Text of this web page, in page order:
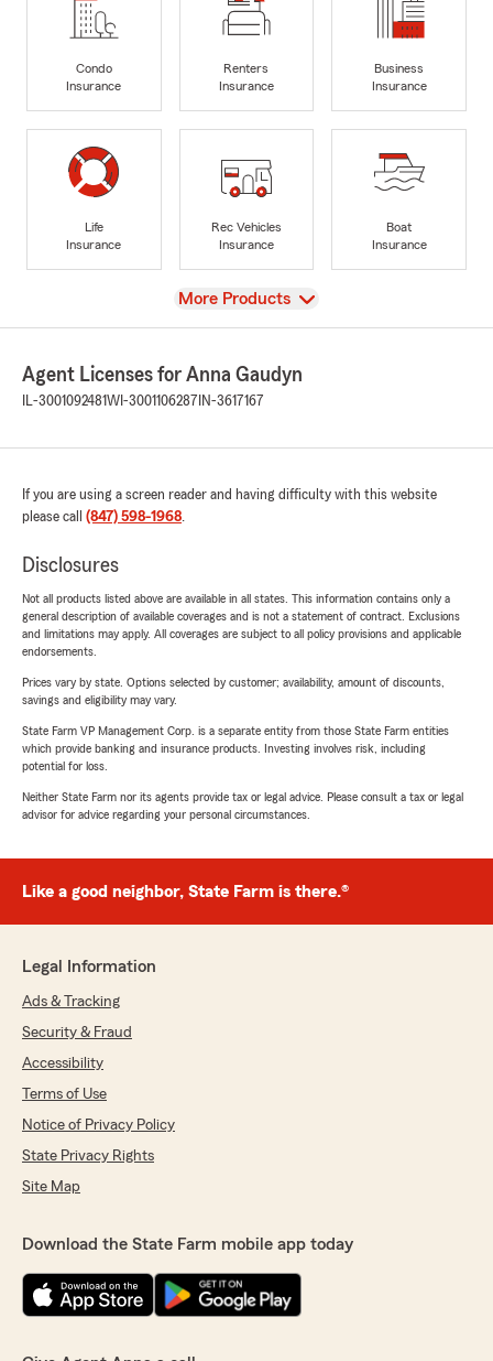
Condo
Insurance
Renters
Insurance
Business
Insurance
Life
Insurance
Rec Vehicles
Insurance
Boat
Insurance
View
More Products
Agent Licenses for Anna Gaudyn
IL-3001092481WI-3001106287 IN-3617167
If you are using a screen reader and having difficulty with this website
please call (847) 598-1968.
Disclosures
Not all products listed above are available in all states. This information contains only a
general description of available coverages and is not a statement of contract. Exclusions
and limitations may apply. All coverages are subject to all policy provisions and applicable
endorsements.
Prices vary by state. Options selected by customer; availability, amount of discounts,
savings and eligibility may vary.
State Farm VP Management Corp. is a separate entity from those State Farm entities
which provide banking and insurance products. Investing involves risk, including
potential for loss.
Neither State Farm nor its agents provide tax or legal advice. Please consult a tax or legal
advisor for advice regarding your personal circumstances.
Like a good neighbor, State Farm is there.®
Legal Information
Ads & Tracking
Security & Fraud
Accessibility
Terms of Use
Notice of Privacy Policy
State Privacy Rights
Site Map
Download the State Farm mobile app today